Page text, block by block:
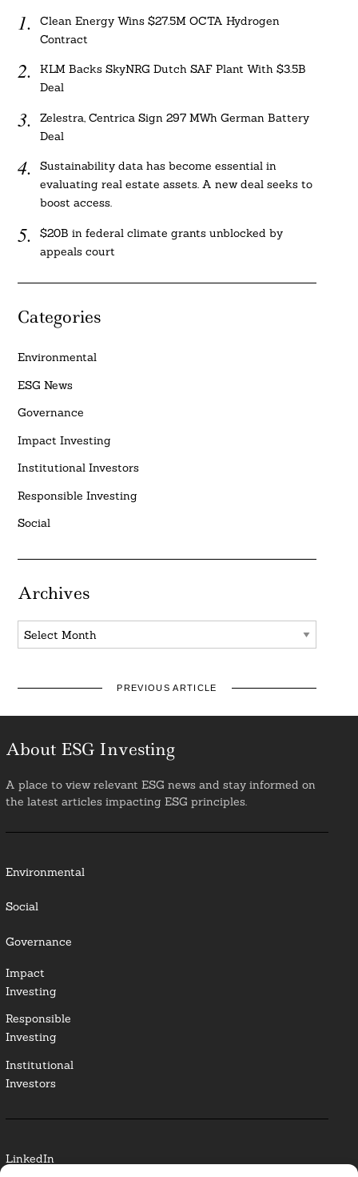
Clean Energy Wins $27.5M OCTA Hydrogen
Contract
KLM Backs SkyNRG Dutch SAF Plant With $3.5B
Deal
Zelestra, Centrica Sign 297 MWh German Battery
Deal
Sustainability data has become essential in
evaluating real estate assets. A new deal seeks to
boost access.
$20B in federal climate grants unblocked by
appeals court
Categories
Environmental
ESG News
Governance
Impact Investing
Institutional Investors
Responsible Investing
Social
Archives
Archives
PREVIOUS ARTICLE
About ESG Investing
A place to view relevant ESG news and stay informed on
the latest articles impacting ESG principles.
Environmental
Social
Governance
Impact
Investing
Responsible
Investing
Institutional
Investors
LinkedIn